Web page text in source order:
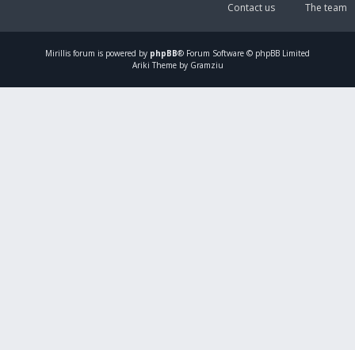
The team
Contact us
Mirillis forum is powered by phpBB® Forum Software © phpBB Limited
Ariki Theme by Gramziu